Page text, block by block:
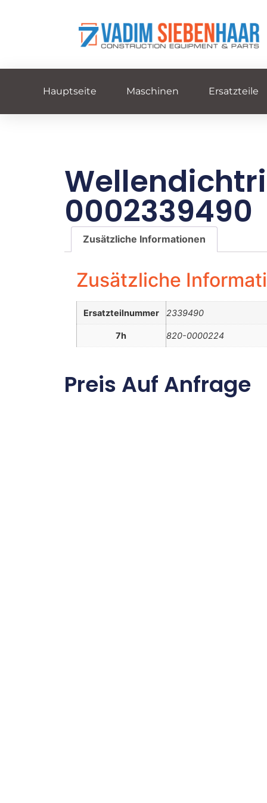
Hauptseite Maschinen Ersatzteile
0002339490
Zusätzliche Informationen
Zusätzliche
Ersatzteilnummer 2339490
7h 820-0000224
Preis Auf Anfrage